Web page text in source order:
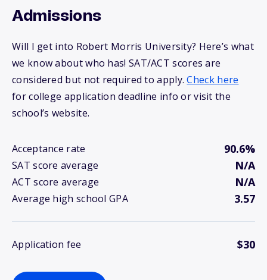
Admissions
Will I get into Robert Morris University? Here’s what
we know about who has! SAT/ACT scores are
considered but not required to apply.Check here
for college application deadline info or visit the
school’s website.
Acceptance rate 90.6%
SAT score average N/A
ACT score average N/A
Average high school GPA 3.57
Application fee $30